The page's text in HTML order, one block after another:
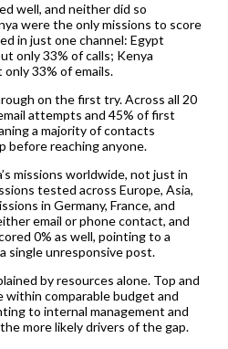
well, and neither did so
were the only missions to score
in just one channel: Egypt
only 33% of calls; Kenya
33% of emails.
on the first try. Across all 20
attempts and 45% of first
a majority of contacts
before reaching anyone.
missions worldwide, not just in
tested across Europe, Asia,
in Germany, France, and
email or phone contact, and
0% as well, pointing to a
single unresponsive post.
by resources alone. Top and
comparable budget and
to internal management and
more likely drivers of the gap.